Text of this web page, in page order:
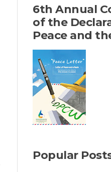
6th Annual
of the
Peace and
Popular